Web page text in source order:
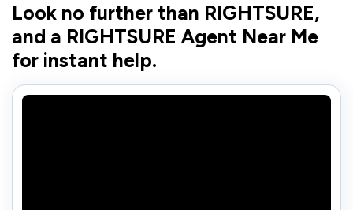
Look no further than RIGHTSURE,
and a RIGHTSURE Agent Near Me
for instant help.